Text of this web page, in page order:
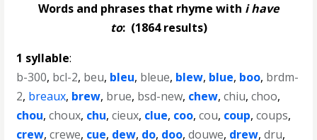
Words and phrases that rhyme with i have
to:(1864 results)
1 syllable:
b-300, bcl-2, beu, bleu, bleue, blew, blue, boo, brdm-
2, breaux, brew, brue, bsd-new, chew,chiu,choo,
chou,choux, chu,cieux, clue, coo,cou, coup,coups,
crew,crewe, cue, dew, do, doo,douwe, drew,dru,